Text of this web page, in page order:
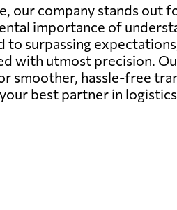
our company stands
importance of
surpassing
with utmost precision.
smoother, hassle-free
best partner in logistics.